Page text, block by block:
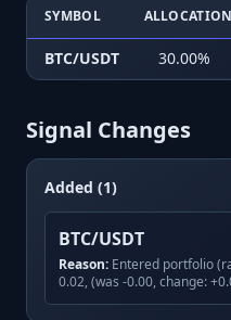
SYMBOL
BTC/USDT 30.00%
Signal Changes
Added (1)
BTC/USDT
Reason: Entered portfolio
0.02, (was -0.00, change: